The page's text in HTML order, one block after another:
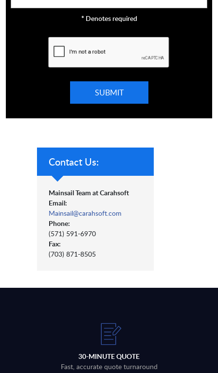
*Denotes required
Contact Us:
Mainsail Team at Carahsoft
Email:
Mainsail@carahsoft.com
Phone:
(571) 591-6970
Fax:
(703) 871-8505
30-MINUTE QUOTE
Fast, accurate quote turnaround